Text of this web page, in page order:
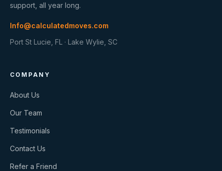
support, all year long.
Info@calculatedmoves.com
Port St Lucie, FL · Lake Wylie, SC
COMPANY
About Us
Our Team
Testimonials
Contact Us
Refer a Friend